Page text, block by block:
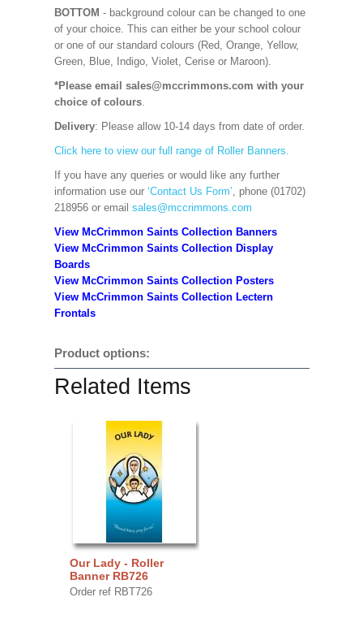
BOTTOM - background colour can be changed to one
of your choice. This can either be your school colour
or one of our standard colours (Red, Orange, Yellow,
Green, Blue, Indigo, Violet, Cerise or Maroon).
*Please email sales@mccrimmons.com with your
choice of colours.
Delivery: Please allow 10-14 days from date of order.
Click here to view our full range of Roller Banners.
If you have any queries or would like any further
information use our ‘Contact Us Form’, phone (01702)
218956 or email sales@mccrimmons.com
View McCrimmon Saints Collection Banners
View McCrimmon Saints Collection Display
Boards
View McCrimmon Saints Collection Posters
View McCrimmon Saints Collection Lectern
Frontals
Product options:
Related Items
Our Lady - Roller
Banner RB726
Order ref RBT726